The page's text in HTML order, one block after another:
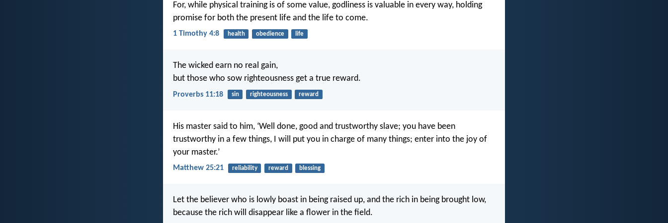
For, while physical training is of some value, godliness is valuable in every way, holding
promise for both the present life and the life to come.
1 Timothy 4:8 health obedience life
The wicked earn no real gain,
but those who sow righteousness get a true reward.
Proverbs 11:18 sin righteousness reward
His master said to him, ‘Well done, good and trustworthy slave; you have been
trustworthy in a few things, I will put you in charge of many things; enter into the joy of
your master.’
Matthew 25:21 reliability reward blessing
Let the believer who is lowly boast in being raised up, and the rich in being brought low,
because the rich will disappear like a flower in the field.